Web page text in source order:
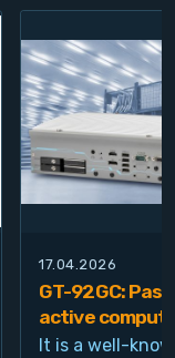
17.04.2026
GT-92GC:
active
It is a well-